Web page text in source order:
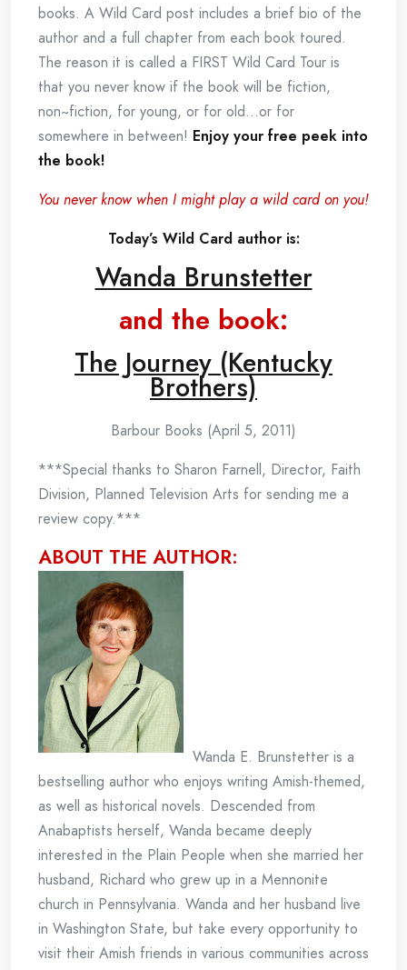
books. A Wild Card post includes a brief bio of the
author and a full chapter from each book toured.
The reason it is called a FIRST Wild Card Tour is
that you never know if the book will be fiction,
non~fiction, for young, or for old…or for
somewhere in between! Enjoy your free peek into
the book!
You never know when I might play a wild card on you!
Today’s Wild Card author is:
Wanda Brunstetter
and the book:
The Journey (Kentucky
Brothers)
Barbour Books (April 5, 2011)
***Special thanks to Sharon Farnell, Director, Faith
Division, Planned Television Arts for sending me a
review copy.***
ABOUT THE AUTHOR:
Wanda E. Brunstetter is a
bestselling author who enjoys writing Amish-themed,
as well as historical novels. Descended from
Anabaptists herself, Wanda became deeply
interested in the Plain People when she married her
husband, Richard who grew up in a Mennonite
church in Pennsylvania. Wanda and her husband live
in Washington State, but take every opportunity to
visit their Amish friends in various communities across